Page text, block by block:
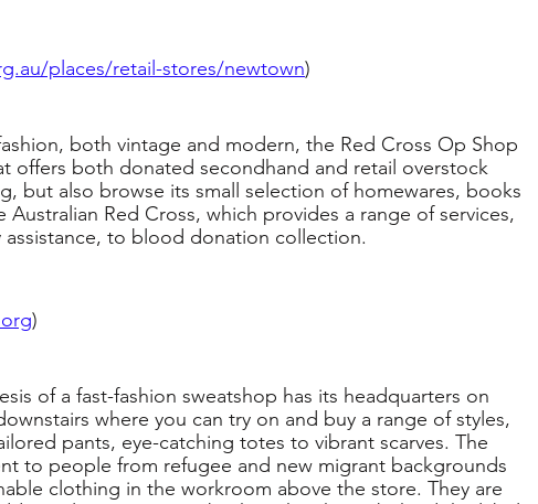
places/retail-stores/newtown)
both vintage and modern, the Red Cross Op Shop
offers both donated secondhand and retail overstock
but also browse its small selection of homewares, books
Red Cross, which provides a range of services,
to blood donation collection.
)
of a fast-fashion sweatshop has its headquarters on
where you can try on and buy a range of styles,
pants, eye-catching totes to vibrant scarves. The
to people from refugee and new migrant backgrounds
clothing in the workroom above the store. They are